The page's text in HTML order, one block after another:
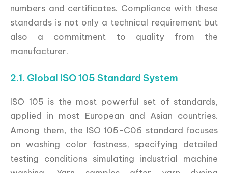
numbers and certificates. Compliance with these
standards is not only a technical requirement but
also a commitment to quality from the
manufacturer.
2.1. Global ISO 105 Standard System
ISO 105 is the most powerful set of standards,
applied in most European and Asian countries.
Among them, the ISO 105-C06 standard focuses
on washing color fastness, specifying detailed
testing conditions simulating industrial machine